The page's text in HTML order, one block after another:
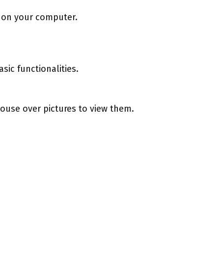
your computer.
functionalities.
over pictures to view them.